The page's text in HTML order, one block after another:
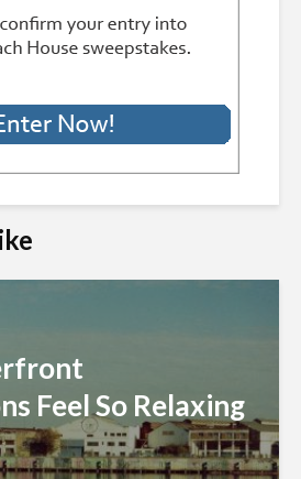
Feel So Relaxing